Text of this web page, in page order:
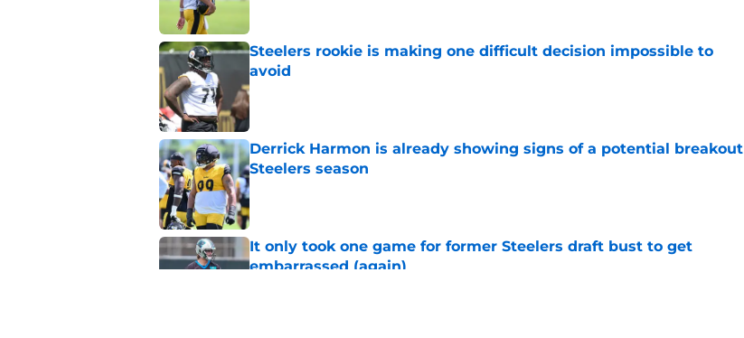
Steelers rookie is making one difficult decision impossible to
avoid
Published by on Invalid Date
Derrick Harmon is already showing signs of a potential breakout
Steelers season
Published by on Invalid Date
It only took one game for former Steelers draft bust to get
embarrassed (again)